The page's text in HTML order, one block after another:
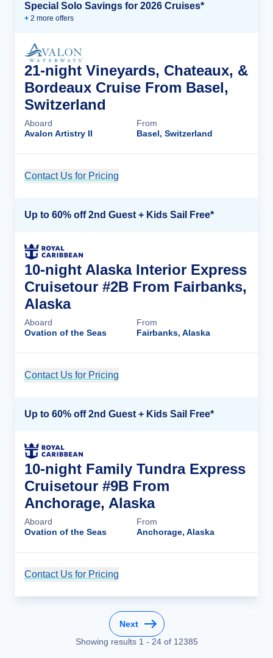
Special Solo Savings for 2026 Cruises*
+ 2 more offers
21-night Vineyards, Chateaux, &
Bordeaux Cruise From Basel,
Switzerland
Aboard
Avalon Artistry II
From
Basel, Switzerland
Contact Us for Pricing
Up to 60% off 2nd Guest + Kids Sail Free*
10-night Alaska Interior Express
Cruisetour #2B From Fairbanks,
Alaska
Aboard
Ovation of the Seas
From
Fairbanks, Alaska
Contact Us for Pricing
Up to 60% off 2nd Guest + Kids Sail Free*
10-night Family Tundra Express
Cruisetour #9B From
Anchorage, Alaska
Aboard
Ovation of the Seas
From
Anchorage, Alaska
Contact Us for Pricing
Next
Showing results 1 - 24of 12385